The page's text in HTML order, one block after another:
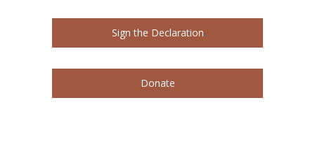
Sign the Declaration
Donate